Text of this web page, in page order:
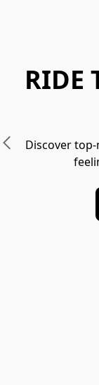
RIDE
Discover